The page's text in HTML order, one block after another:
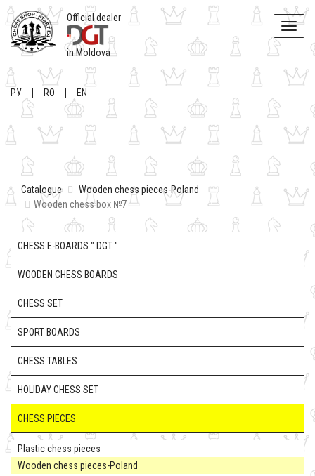
Toggle
Official dealer
in Moldova
РУ RO EN
Catalogue
Wooden chess pieces-Poland
Wooden chess box №7
CHESS E-BOARDS " DGT "
WOODEN CHESS BOARDS
CHESS SET
SPORT BOARDS
CHESS TABLES
HOLIDAY CHESS SET
CHESS PIECES
Plastic chess pieces
Wooden chess pieces-Poland